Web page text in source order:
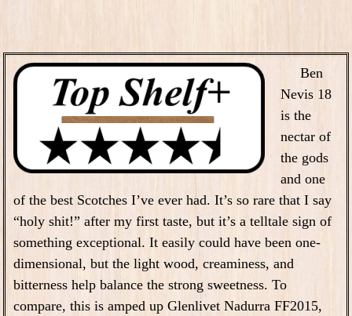
Ben
Nevis 18
is the
nectar of
the gods
and one
of the best Scotches I’ve ever had. It’s so rare that I say
“holy shit!” after my first taste, but it’s a telltale sign of
something exceptional. It easily could have been one-
dimensional, but the light wood, creaminess, and
bitterness help balance the strong sweetness. To
compare, this is amped up Glenlivet Nadurra FF2015,